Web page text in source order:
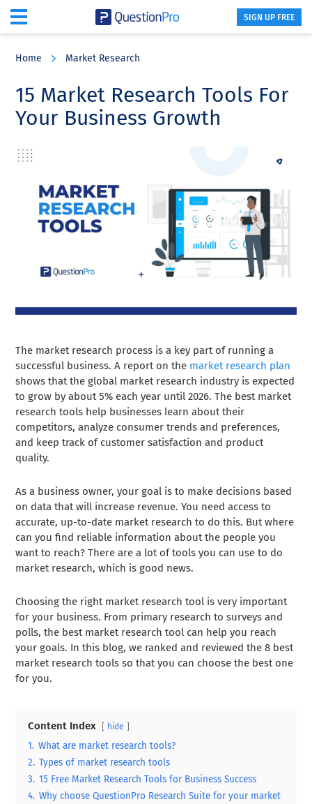
content
sidebar
SIGN UP FREE
Home Market Research
15 Market Research Tools For
Your Business Growth
The market research process is a key part of running a
successful business. A report on the market research plan
shows that the global market research industry is expected
to grow by about 5% each year until 2026. The best market
research tools help businesses learn about their
competitors, analyze consumer trends and preferences,
and keep track of customer satisfaction and product
quality.
As a business owner, your goal is to make decisions based
on data that will increase revenue. You need access to
accurate, up-to-date market research to do this. But where
can you find reliable information about the people you
want to reach? There are a lot of tools you can use to do
market research, which is good news.
Choosing the right market research tool is very important
for your business. From primary research to surveys and
polls, the best market research tool can help you reach
your goals. In this blog, we ranked and reviewed the 8 best
market research tools so that you can choose the best one
for you.
Content Index hide
1. What are market research tools?
2. Types of market research tools
3. 15 Free Market Research Tools for Business Success
4. Why choose QuestionPro Research Suite for your market